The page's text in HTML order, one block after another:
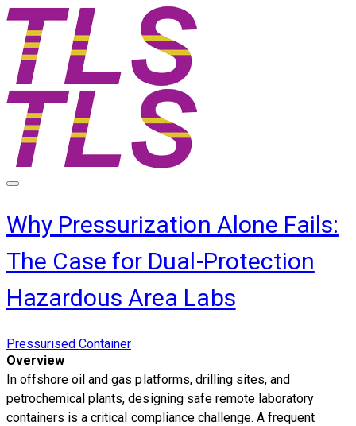
Why Pressurization Alone Fails:
The Case for Dual-Protection
Hazardous Area Labs
Pressurised Container
Overview
In offshore oil and gas platforms, drilling sites, and
petrochemical plants, designing safe remote laboratory
containers is a critical compliance challenge. A frequent